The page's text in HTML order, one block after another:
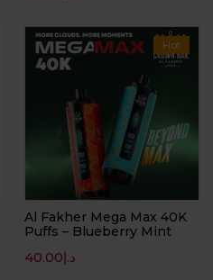
Hot
Al Fakher Mega Max 40K
Puffs – Blueberry Mint
د.إ40.00